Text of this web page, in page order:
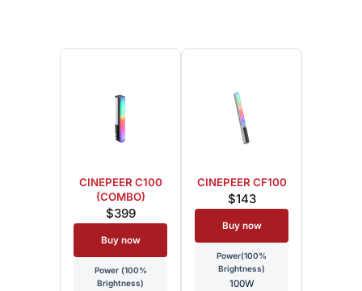
CINEPEER C100
(COMBO)
$399
Buy now
Power (100%
Brightness)
CINEPEER CF100
$143
Buy now
Power(100%
Brightness)
100W